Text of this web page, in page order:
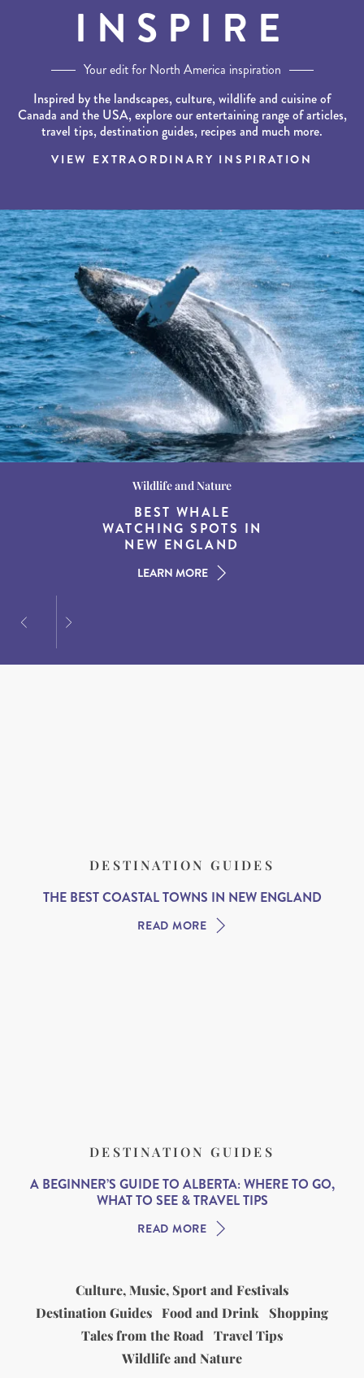
INSPIRE
Your edit for North America inspiration
Inspired by the landscapes, culture, wildlife and cuisine of
Canada and the USA, explore our entertaining range of articles,
travel tips, destination guides, recipes and much more.
VIEW EXTRAORDINARY INSPIRATION
Destination Guides
15 MUST-DO
EXPERIENCES IN THE
AMERICAN SOUTH
LEARN MORE
Wildlife and Nature
BEST WHALE
WATCHING SPOTS IN
NEW ENGLAND
LEARN MORE
Destination Guides
THE WORLD’S BEST
DESTINATIONS FOR
DINING AT DUSK
LEARN MORE
DESTINATION GUIDES
THE BEST COASTAL TOWNS IN NEW ENGLAND
READ MORE
DESTINATION GUIDES
A BEGINNER’S GUIDE TO ALBERTA: WHERE TO GO,
WHAT TO SEE & TRAVEL TIPS
READ MORE
Culture, Music, Sport and Festivals
Destination Guides Food and Drink
Shopping
Tales from the Road
Travel Tips
Wildlife and Nature